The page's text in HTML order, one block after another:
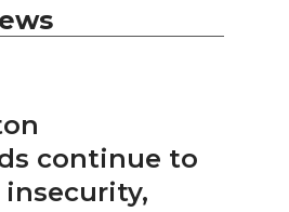
continue to